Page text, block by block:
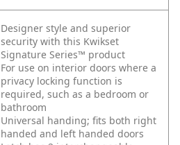
Designer style and superior
security with this Kwikset
Signature Series™ product
For use on interior doors where a
privacy locking function is
required, such as a bedroom or
bathroom
Universal handing; fits both right
handed and left handed doors